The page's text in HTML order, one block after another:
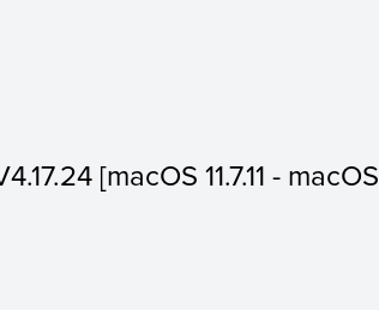
[macOS 11.7.11 - macOS